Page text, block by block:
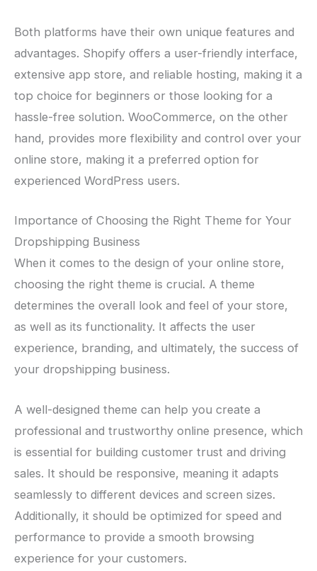
Both platforms have their own unique features and
advantages. Shopify offers a user-friendly interface,
extensive app store, and reliable hosting, making it a
top choice for beginners or those looking for a
hassle-free solution. WooCommerce, on the other
hand, provides more flexibility and control over your
online store, making it a preferred option for
experienced WordPress users.
Importance of Choosing the Right Theme for Your
Dropshipping Business
When it comes to the design of your online store,
choosing the right theme is crucial. A theme
determines the overall look and feel of your store,
as well as its functionality. It affects the user
experience, branding, and ultimately, the success of
your dropshipping business.
A well-designed theme can help you create a
professional and trustworthy online presence, which
is essential for building customer trust and driving
sales. It should be responsive, meaning it adapts
seamlessly to different devices and screen sizes.
Additionally, it should be optimized for speed and
performance to provide a smooth browsing
experience for your customers.